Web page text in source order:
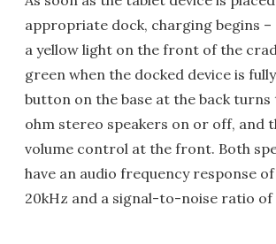
appropriate dock, charging begins
a yellow light on the front of the
green when the docked device is
button on the base at the back
ohm stereo speakers on or off, and
volume control at the front. Both
have an audio frequency response
20kHz and a signal-to-noise ratio of